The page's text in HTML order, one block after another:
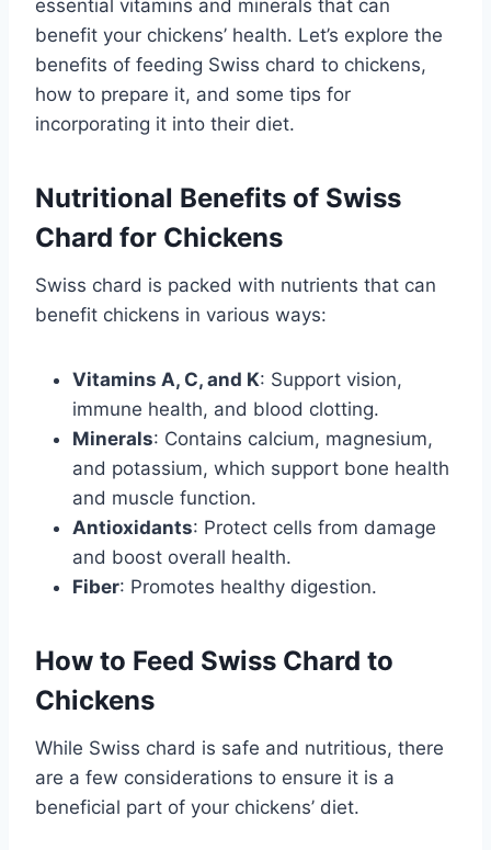
essential vitamins and minerals that can
benefit your chickens’ health. Let’s explore the
benefits of feeding Swiss chard to chickens,
how to prepare it, and some tips for
incorporating it into their diet.
Nutritional Benefits of Swiss
Chard for Chickens
Swiss chard is packed with nutrients that can
benefit chickens in various ways:
Vitamins A, C, and K: Support vision,
immune health, and blood clotting.
Minerals: Contains calcium, magnesium,
and potassium, which support bone health
and muscle function.
Antioxidants: Protect cells from damage
and boost overall health.
Fiber: Promotes healthy digestion.
How to Feed Swiss Chard to
Chickens
While Swiss chard is safe and nutritious, there
are a few considerations to ensure it is a
beneficial part of your chickens’ diet.